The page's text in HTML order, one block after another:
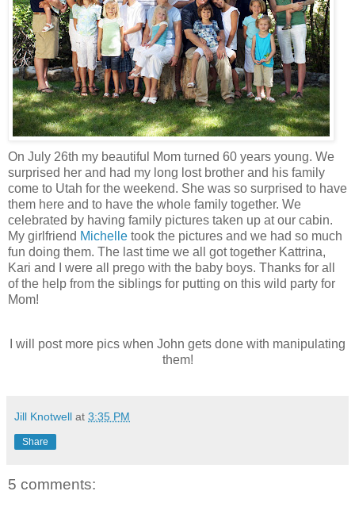
On July 26th my beautiful Mom turned 60 years young. We
surprised her and had my long lost brother and his family
come to Utah for the weekend. She was so surprised to have
them here and to have the whole family together. We
celebrated by having family pictures taken up at our cabin.
My girlfriend Michelle took the pictures and we had so much
fun doing them. The last time we all got together Kattrina,
Kari and I were all prego with the baby boys. Thanks for all
of the help from the siblings for putting on this wild party for
Mom!
I will post more pics when John gets done with manipulating
them!
Jill Knotwell at 3:35 PM
Share
5 comments: